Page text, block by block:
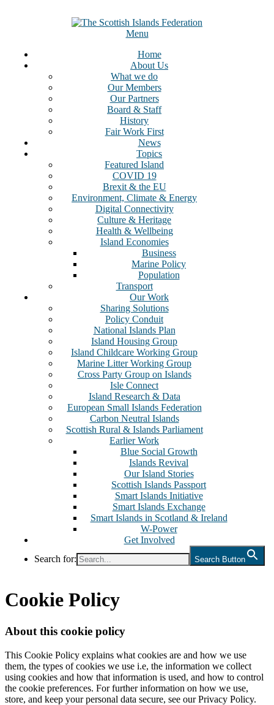
Menu
Home
About Us
What we do
Our Members
Our Partners
Board & Staff
History
Fair Work First
News
Topics
Featured Island
COVID 19
Brexit & the EU
Environment, Climate & Energy
Digital Connectivity
Culture & Heritage
Health & Wellbeing
Island Economies
Business
Marine Policy
Population
Transport
Our Work
Sharing Solutions
Policy Conduit
National Islands Plan
Island Housing Group
Island Childcare Working Group
Marine Litter Working Group
Cross Party Group on Islands
Isle Connect
Island Research & Data
European Small Islands Federation
Carbon Neutral Islands
Scottish Rural & Islands Parliament
Earlier Work
Blue Social Growth
Islands Revival
Our Island Stories
Scottish Islands Passport
Smart Islands Initiative
Smart Islands Exchange
Smart Islands in Scotland & Ireland
W-Power
Get Involved
Search for:
Search Button
Cookie Policy
About this cookie policy
This Cookie Policy explains what cookies are and how we use
them, the types of cookies we use i.e, the information we collect
using cookies and how that information is used, and how to control
the cookie preferences. For further information on how we use,
store, and keep your personal data secure, see our Privacy Policy.